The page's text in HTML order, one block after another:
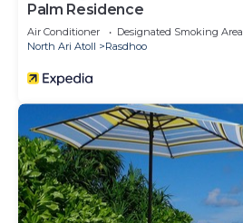
Palm Residence
Air Conditioner Designated Smoking Area
North Ari Atoll
Rasdhoo